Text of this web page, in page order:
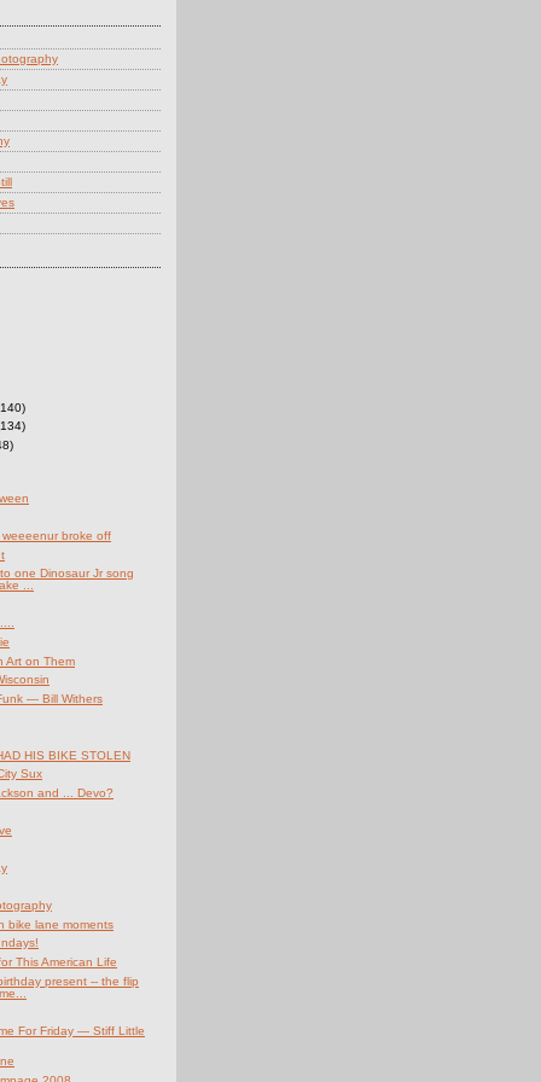
broke off
one Dinosaur Jr song
...
Art on Them
— Bill Withers
HIS BIKE STOLEN
Sux
and ... Devo?
bike lane moments
This American Life
present -- the flip
For Friday — Stiff Little